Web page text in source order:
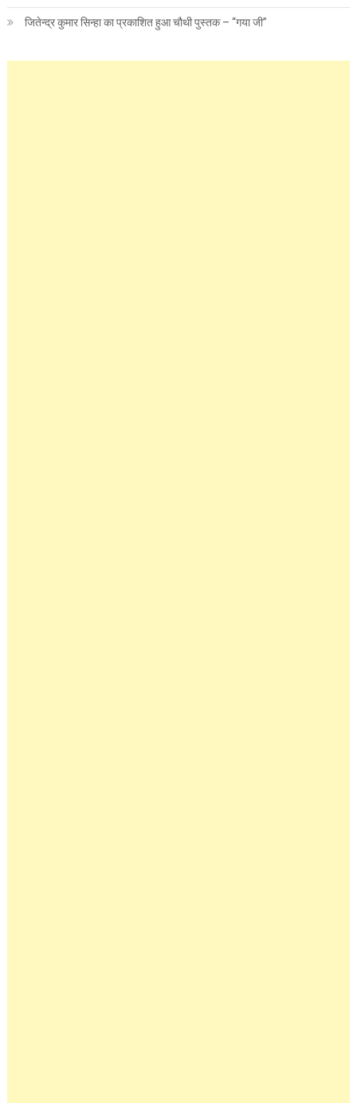
जितेन्द्र कुमार सिन्हा का प्रकाशित हुआ चौथी पुस्तक – “गया जी”